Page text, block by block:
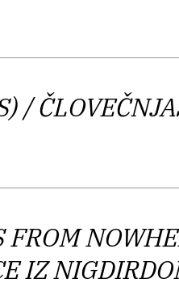
“an exception in the
show a dynamic
written in the best
one of the most
/
IZ